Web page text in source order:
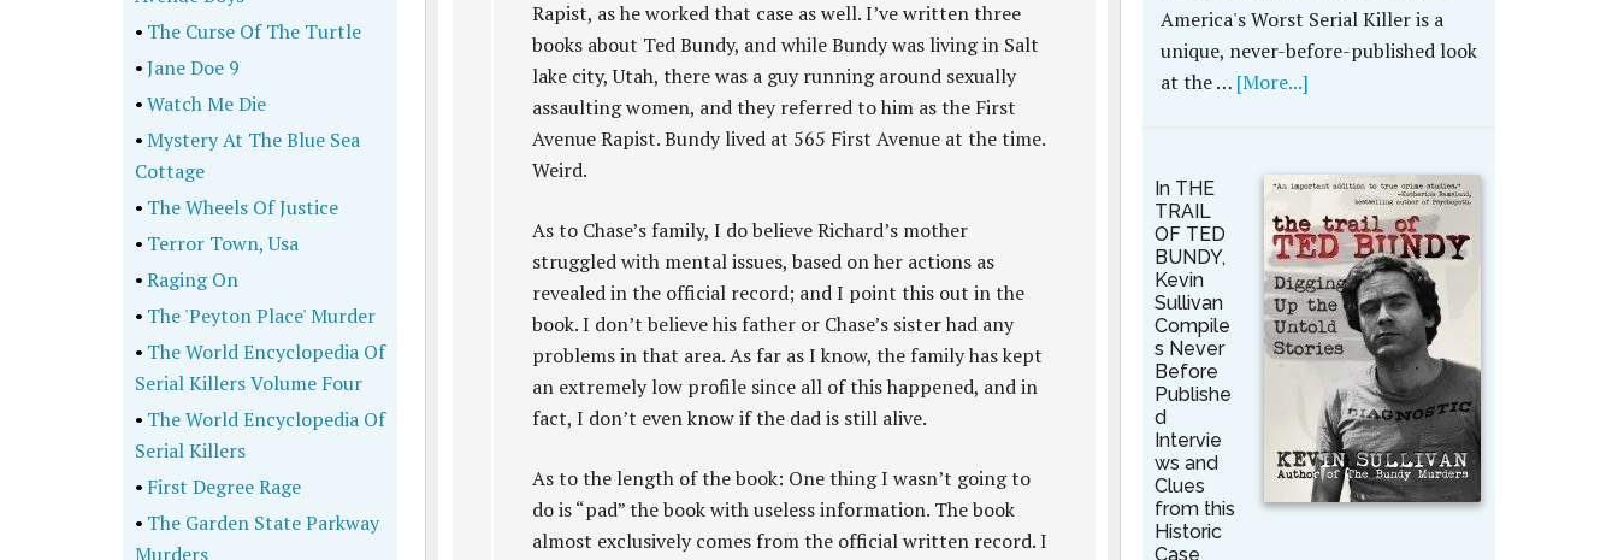
Rapist, as he worked that case as well. I’ve written three
books about Ted Bundy, and while Bundy was living in Salt
lake city, Utah, there was a guy running around sexually
assaulting women, and they referred to him as the First
Avenue Rapist. Bundy lived at 565 First Avenue at the time.
Weird.
As to Chase’s family, I do believe Richard’s mother
struggled with mental issues, based on her actions as
revealed in the official record; and I point this out in the
book. I don’t believe his father or Chase’s sister had any
problems in that area. As far as I know, the family has kept
an extremely low profile since all of this happened, and in
fact, I don’t even know if the dad is still alive.
As to the length of the book: One thing I wasn’t going to
do is “pad” the book with useless information. The book
almost exclusively comes from the official written record. I
America's Worst Serial Killer is a
unique, never-before-published look
at the … [More...]
In THE
TRAIL
OF TED
BUNDY,
Kevin
Sullivan
Compile
s Never
Before
Publishe
d
Intervie
ws and
Clues
from this
Historic
Case
• The Curse Of The Turtle
•Jane Doe 9
•Watch Me Die
•Mystery At The Blue Sea
Cottage
• The Wheels Of Justice
• Terror Town, Usa
•Raging On
• The 'Peyton Place' Murder
• The World Encyclopedia Of
Serial Killers Volume Four
• The World Encyclopedia Of
Serial Killers
• First Degree Rage
• The Garden State Parkway
Murders